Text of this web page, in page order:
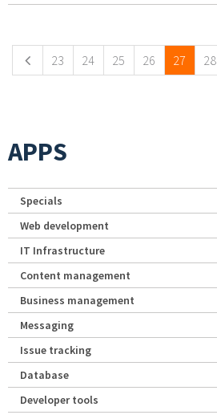
23 24 25 26 27 28
APPS
Specials
Web development
IT Infrastructure
Content management
Business management
Messaging
Issue tracking
Database
Developer tools